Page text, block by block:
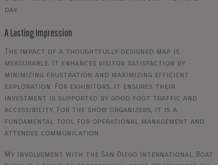
day.
A Lasting Impression
The impact of a thoughtfully designed map is
measurable. It enhances visitor satisfaction by
minimizing frustration and maximizing efficient
exploration. For exhibitors, it ensures their
investment is supported by good foot traffic and
accessibility. For the show organizers, it is a
fundamental tool for operational management and
attendee communication.
My involvement with the San Diego International Boat